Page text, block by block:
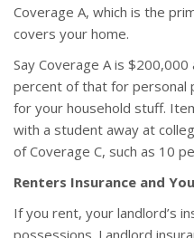
Coverage A, which is the
covers your home.
Say Coverage A is
percent of that for personal
for your household stuff.
with a student away at
of Coverage C, such as 10
Renters Insurance and
If you rent, your landlord’s
possessions. Landlord